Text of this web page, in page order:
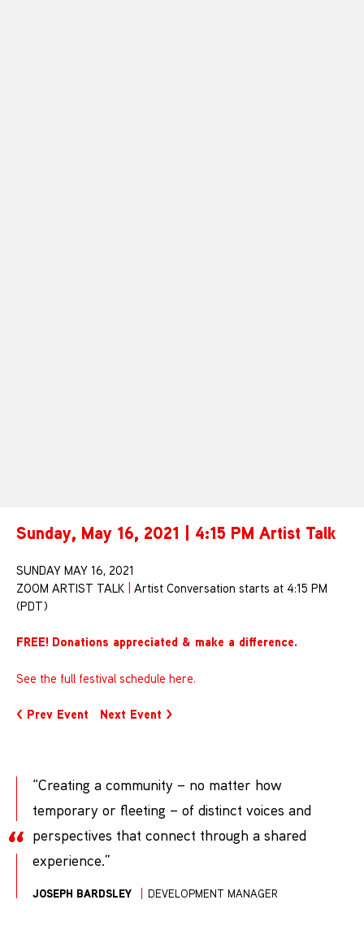
Sunday, May 16, 2021 | 4:15 PM Artist Talk
SUNDAY MAY 16, 2021
ZOOM ARTIST TALK
Artist Conversation starts at 4:15 PM
(PDT)
FREE! Donations appreciated & make a difference.
See the full festival schedule here.
< Prev Event Next Event >
“Creating a community – no matter how
temporary or fleeting – of distinct voices and
perspectives that connect through a shared
experience.”
JOSEPH BARDSLEY DEVELOPMENT MANAGER